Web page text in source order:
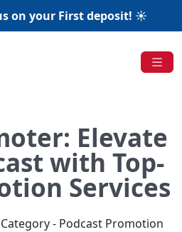
on your First deposit! ☀️
Elevate
with Top-
Services
- Podcast Promotion